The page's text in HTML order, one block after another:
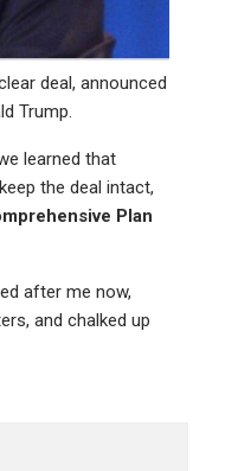
deal, announced
Trump.
learned that
the deal intact,
Plan
after me now,
and chalked up